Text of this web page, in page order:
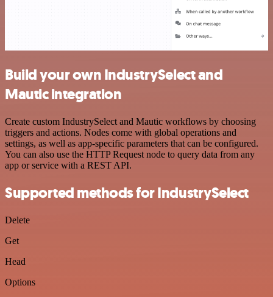
Build your own IndustrySelect and
Mautic integration
Create custom IndustrySelect and Mautic workflows by choosing
triggers and actions. Nodes come with global operations and
settings, as well as app-specific parameters that can be configured.
You can also use the HTTP Request node to query data from any
app or service with a REST API.
Supported methods for IndustrySelect
Delete
Get
Head
Options